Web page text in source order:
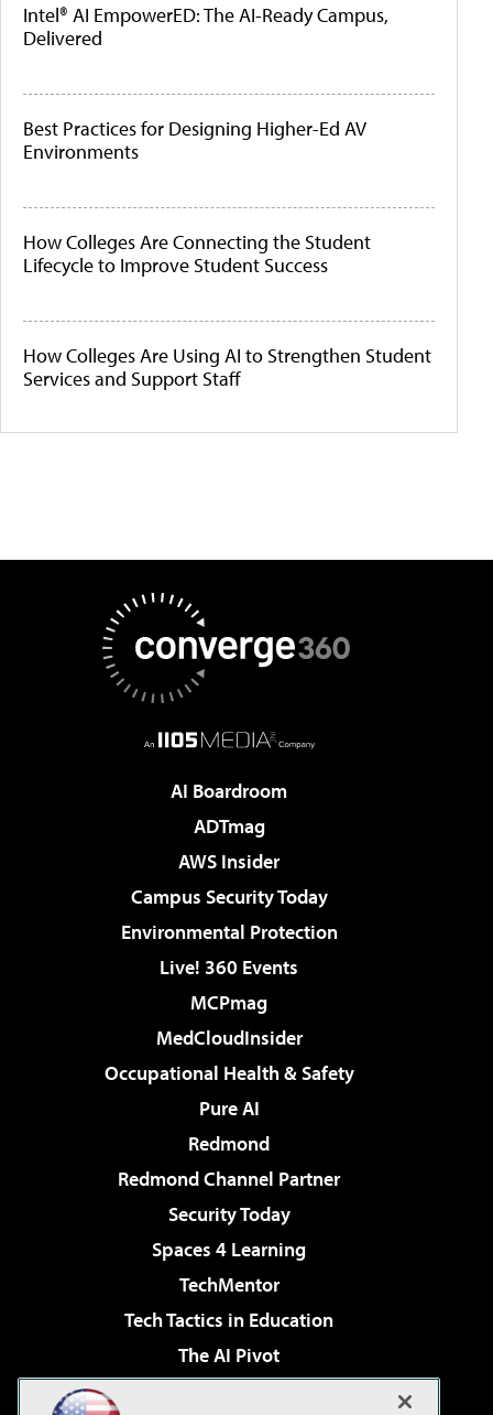
Intel® AI EmpowerED: The AI-Ready Campus,
Delivered
Best Practices for Designing Higher-Ed AV
Environments
How Colleges Are Connecting the Student
Lifecycle to Improve Student Success
How Colleges Are Using AI to Strengthen Student
Services and Support Staff
AI Boardroom
ADTmag
AWS Insider
Campus Security Today
Environmental Protection
Live! 360 Events
MCPmag
MedCloudInsider
Occupational Health & Safety
Pure AI
Redmond
Redmond Channel Partner
Security Today
Spaces 4 Learning
TechMentor
Tech Tactics in Education
The AI Pivot